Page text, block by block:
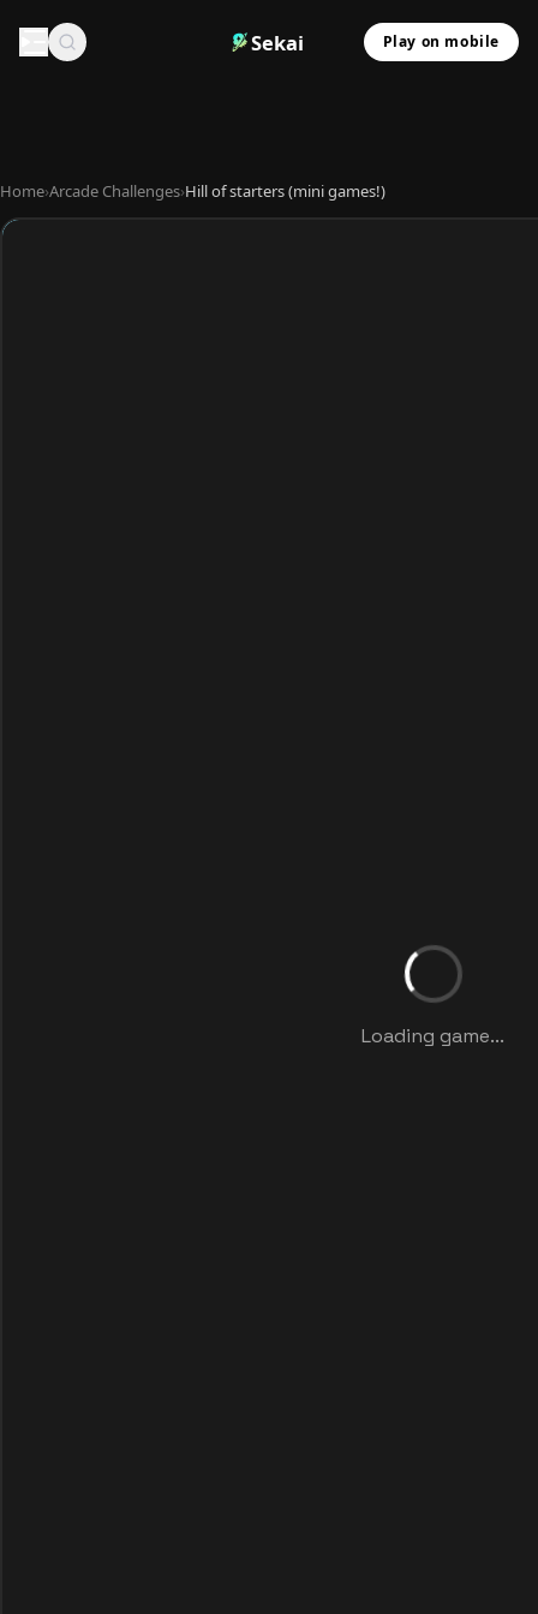
Sekai Play on mobile
Home›Arcade Challenges›Hill of starters (mini games!)
Loading game...